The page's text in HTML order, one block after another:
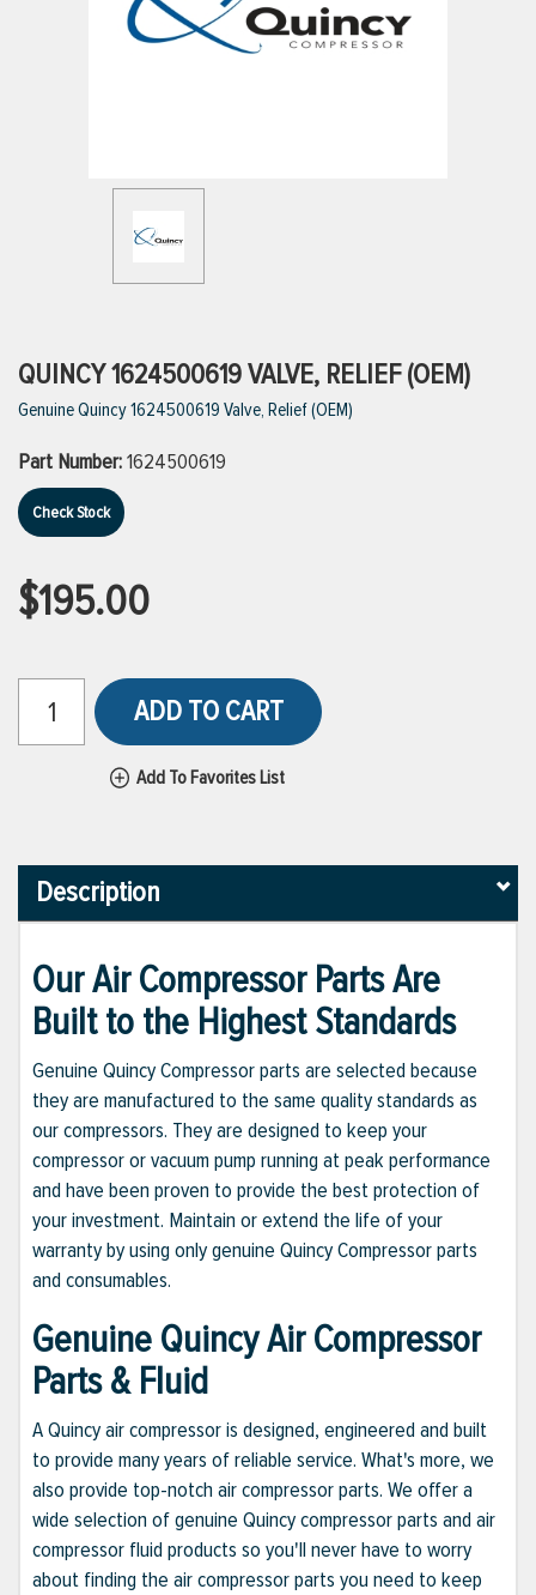
VIEW ALL PRODUCTS
VIEW ALL BRANDS
QUINCY 1624500619 VALVE, RELIEF (OEM)
Genuine Quincy 1624500619 Valve, Relief (OEM)
Part Number:1624500619
Check Stock
$195.00
ADD TO CART
Add To Favorites List
Description
Our Air Compressor Parts Are
Built to the Highest Standards
Genuine Quincy Compressor parts are selected because
they are manufactured to the same quality standards as
our compressors. They are designed to keep your
compressor or vacuum pump running at peak performance
and have been proven to provide the best protection of
your investment. Maintain or extend the life of your
warranty by using only genuine Quincy Compressor parts
and consumables.
Genuine Quincy Air Compressor
Parts & Fluid
A Quincy air compressor is designed, engineered and built
to provide many years of reliable service. What's more, we
also provide top-notch air compressor parts. We offer a
wide selection of genuine Quincy compressor parts and air
compressor fluid products so you'll never have to worry
about finding the air compressor parts you need to keep